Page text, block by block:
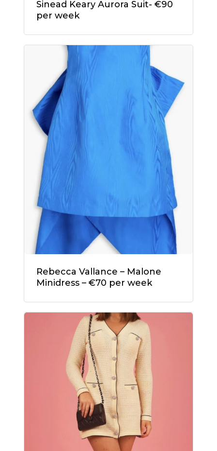
Go To Shop
Sinead Keary Aurora Suit- €90
per week
Rebecca Vallance – Malone
Minidress – €70 per week